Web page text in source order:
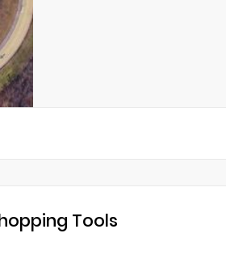
Tools